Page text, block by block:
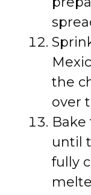
the
over
Bake
until
fully